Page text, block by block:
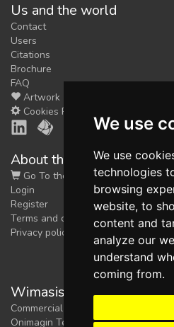
We use
We use
technologies
browsing
website, to
content and
analyze our
understand
coming from.
Us and the world
Contact
Users
Citations
Brochure
FAQ
Artwork
Cookies Preferences
About the shop
Go To the Shop
Login
Register
Terms and conditions
Privacy policy
Wimasis Image Analysis
Commercial trademark registered by
Onimagin Technologies SCA